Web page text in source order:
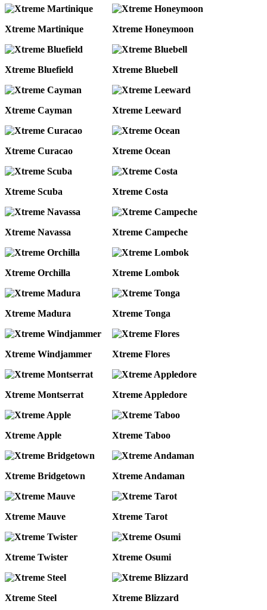
Xtreme Martinique Xtreme Honeymoon
Xtreme Bluefield Xtreme Bluebell
Xtreme Cayman Xtreme Leeward
Xtreme Curacao Xtreme Ocean
Xtreme Scuba Xtreme Costa
Xtreme Navassa Xtreme Campeche
Xtreme Orchilla Xtreme Lombok
Xtreme Madura Xtreme Tonga
Xtreme Windjammer Xtreme Flores
Xtreme Montserrat Xtreme Appledore
Xtreme Apple Xtreme Taboo
Xtreme Bridgetown Xtreme Andaman
Xtreme Mauve Xtreme Tarot
Xtreme Twister Xtreme Osumi
Xtreme Steel Xtreme Blizzard